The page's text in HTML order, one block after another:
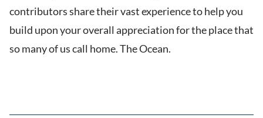
contributors share their vast experience to help you
build upon your overall appreciation for the place that
so many of us call home. The Ocean.